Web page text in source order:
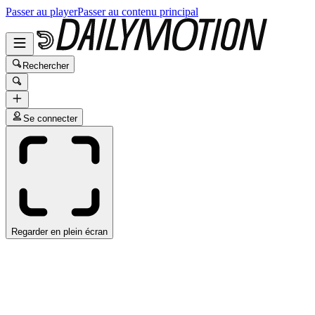
Passer au playerPasser au contenu principal
Rechercher
Se connecter
Regarder en plein écran